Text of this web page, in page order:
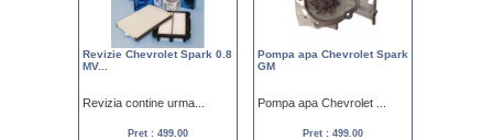
Revizie Chevrolet Spark 0.8
MV...
Revizia contine urma...
Pret : 499.00
Pompa apa Chevrolet Spark
GM
Pompa apa Chevrolet ...
Pret : 499.00